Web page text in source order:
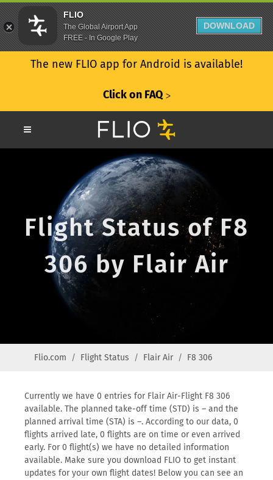
The new FLIO app for Android is available!
Click on FAQ ᐳ
Flight Status of F8
306 by Flair Air
Flio.com Flight Status Flair Air F8 306
Currently we have 0 entries for Flair Air-Flight F8 306
available. The planned take-off time (STD) is – and the
planned arrival time (STA) is –. According to our data, 0
flights arrived late, 0 flights are on time or even arrived
early. For 0 flight(s) we have no detailed information
available. Make sure you download FLIO to get instant
updates for your own flight dates! Below you can see an
FLIO
The Global Airport App
FREE - In Google Play
DOWNLOAD